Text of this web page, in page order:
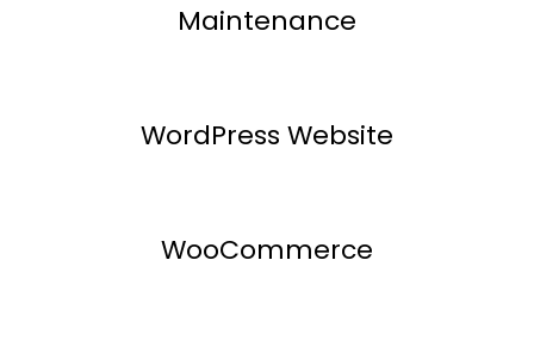
Maintenance
WordPress Website
WooCommerce